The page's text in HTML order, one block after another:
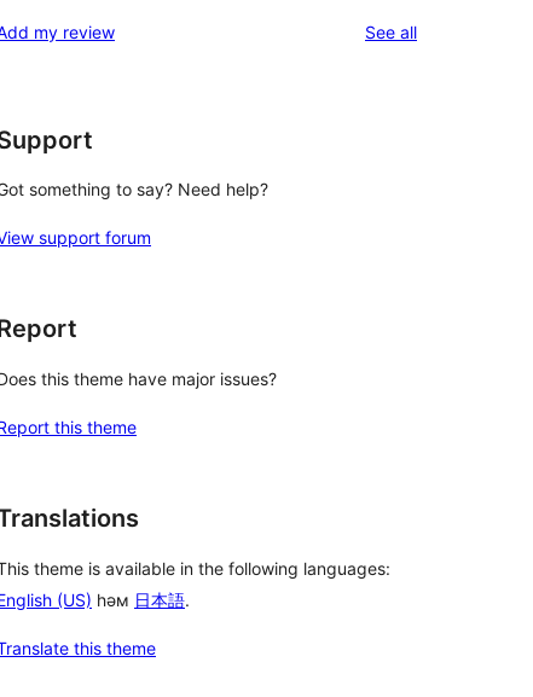
my review See allreviews
something to say? Need help?
support forum
this theme have major issues?
this theme
theme is available in the following languages:
(US) һәм 日本語.
this theme